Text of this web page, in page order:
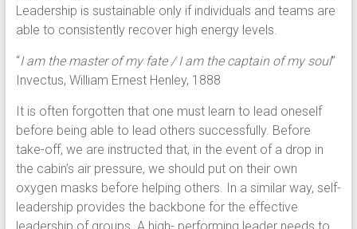
Leadership is sustainable only if individuals and teams are
able to consistently recover high energy levels.
“I am the master of my fate / I am the captain of my soul”
Invectus, William Ernest Henley, 1888
It is often forgotten that one must learn to lead oneself
before being able to lead others successfully. Before
take-off, we are instructed that, in the event of a drop in
the cabin’s air pressure, we should put on their own
oxygen masks before helping others. In a similar way, self-
leadership provides the backbone for the effective
leadership of groups. A high- performing leader needs to